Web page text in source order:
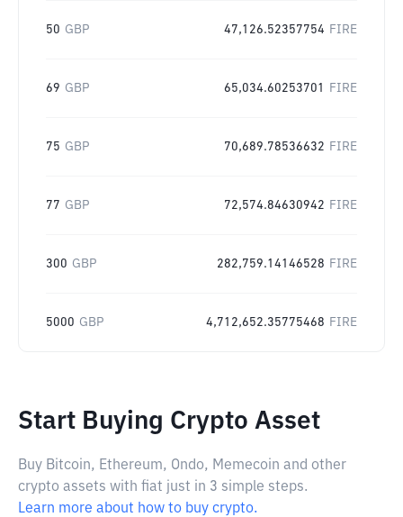
50 GBP 47,126.52357754 FIRE
69 GBP 65,034.60253701 FIRE
75 GBP 70,689.78536632 FIRE
77 GBP 72,574.84630942 FIRE
300 GBP 282,759.14146528 FIRE
5000 GBP 4,712,652.35775468 FIRE
Start Buying Crypto Asset
Buy Bitcoin, Ethereum, Ondo, Memecoin and other
crypto assets with fiat just in 3 simple steps.
Learn more about how to buy crypto.